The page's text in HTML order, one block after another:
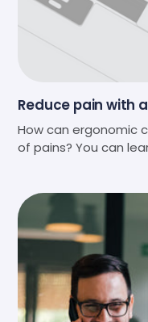
Reduce pain with
How can ergonomic
of pains? You can